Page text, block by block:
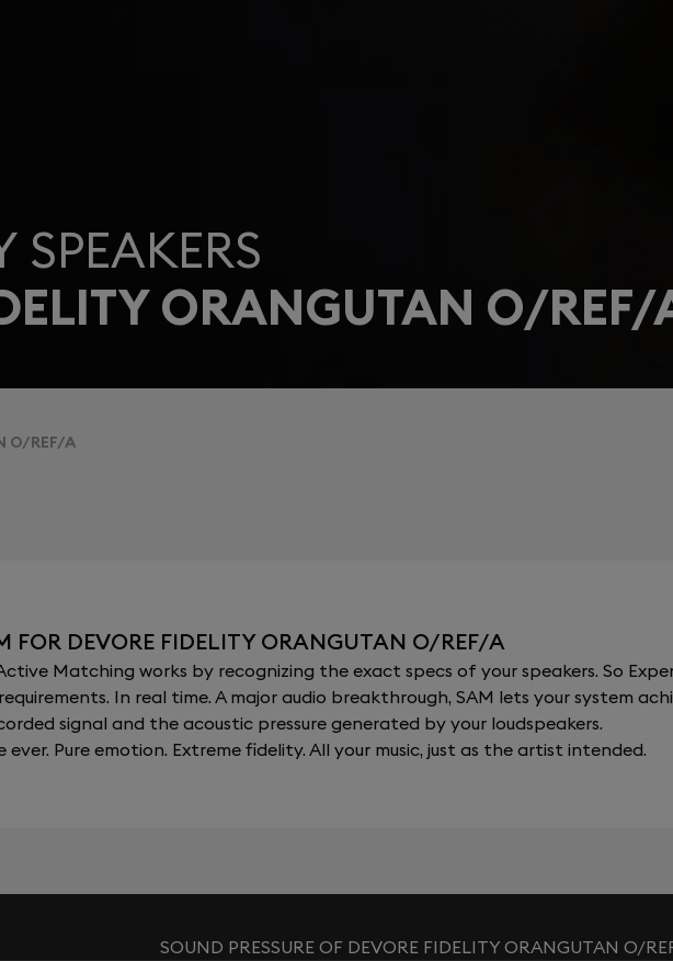
SPEAKERS
ORANGUTAN O/REF/
O/REF/A
FOR DEVORE FIDELITY ORANGUTAN O/REF/A
Matching works by recognizing the exact specs of your speakers. So
In real time. A major audio breakthrough, SAM lets your system
signal and the acoustic pressure generated by your loudspeakers.
Pure emotion. Extreme fidelity. All your music, just as the artist intended.
SOUND PRESSURE OF DEVORE FIDELITY ORANGUTAN O/